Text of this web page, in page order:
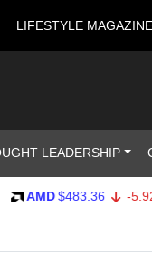
LIFESTYLE MAGAZINE
LEADERSHIP
AMD $483.36 -5.92 -